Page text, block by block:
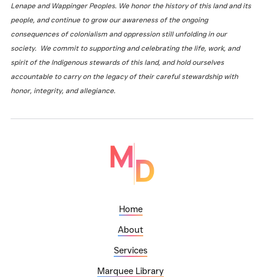
Lenape and Wappinger Peoples. We honor the history of this land and its
people, and continue to grow our awareness of the ongoing
consequences of colonialism and oppression still unfolding in our
society. We commit to supporting and celebrating the life, work, and
spirit of the Indigenous stewards of this land, and hold ourselves
accountable to carry on the legacy of their careful stewardship with
honor, integrity, and allegiance.
Home
About
Services
Marquee Library